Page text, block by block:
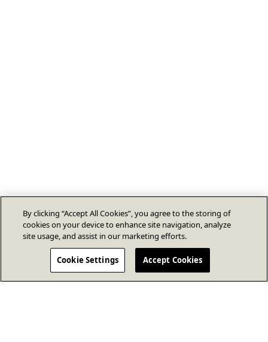
By clicking “Accept All Cookies”, you agree to the storing of
cookies on your device to enhance site navigation, analyze
site usage, and assist in our marketing efforts.
Cookie Settings Accept Cookies